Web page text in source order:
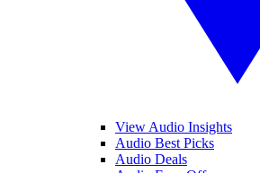
View Audio Insights
Audio Best Picks
Audio Deals